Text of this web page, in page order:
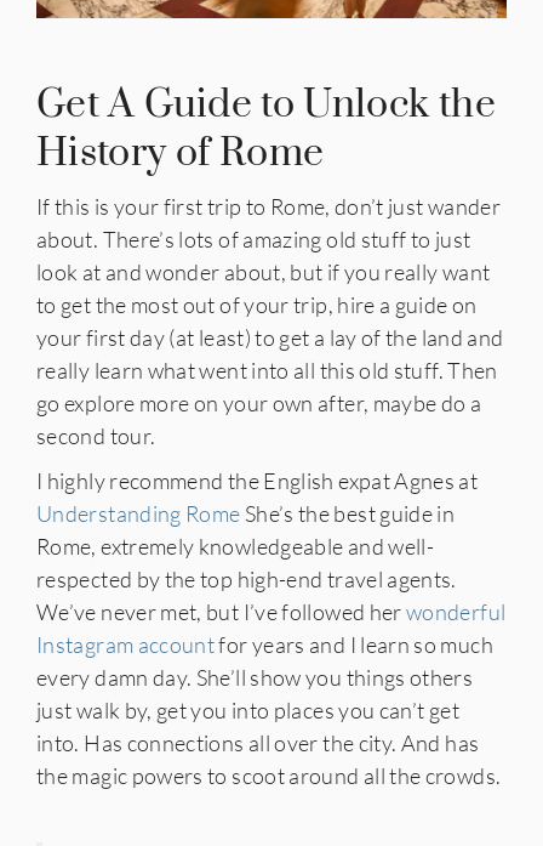
Get A Guide to Unlock the
History of Rome
If this is your first trip to Rome, don’t just wander
about. There’s lots of amazing old stuff to just
look at and wonder about, but if you really want
to get the most out of your trip, hire a guide on
your first day (at least) to get a lay of the land and
really learn what went into all this old stuff. Then
go explore more on your own after, maybe do a
second tour.
I highly recommend the English expat Agnes at
Understanding Rome She’s the best guide in
Rome, extremely knowledgeable and well-
respected by the top high-end travel agents.
We’ve never met, but I’ve followed herwonderful
Instagram accountfor years and I learn so much
every damn day. She’ll show you things others
just walk by, get you into places you can’t get
into. Has connections all over the city. And has
the magic powers to scoot around all the crowds.